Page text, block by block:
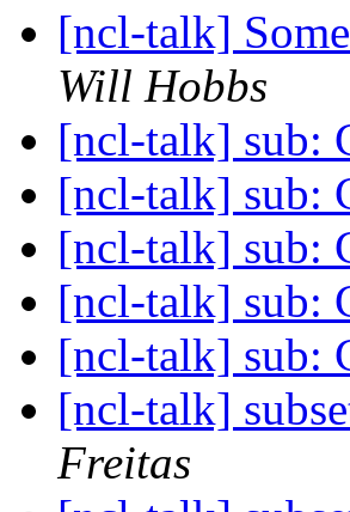
[ncl-talk]
Will Hobbs
[ncl-talk] sub:
[ncl-talk] sub:
[ncl-talk] sub:
[ncl-talk] sub:
[ncl-talk] sub:
[ncl-talk]
Freitas